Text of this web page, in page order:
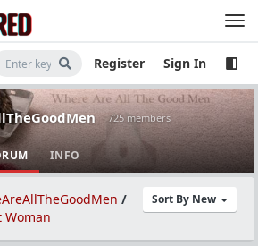
Register Sign In
· 725 members
INFO
Sort By New
/